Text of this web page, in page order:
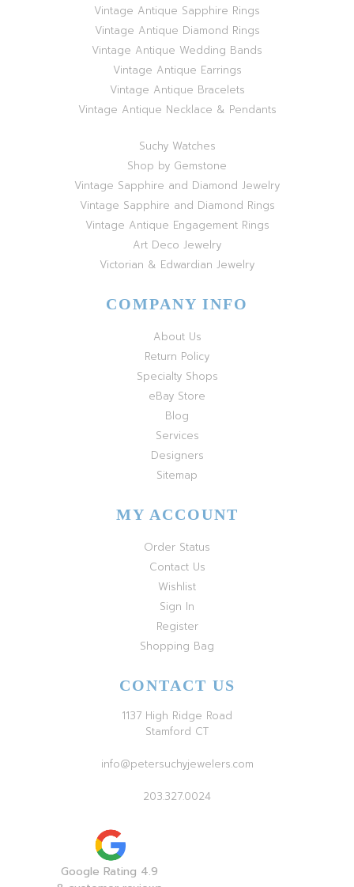
Vintage Antique Sapphire Rings
Vintage Antique Diamond Rings
Vintage Antique Wedding Bands
Vintage Antique Earrings
Vintage Antique Bracelets
Vintage Antique Necklace & Pendants
Suchy Watches
Shop by Gemstone
Vintage Sapphire and Diamond Jewelry
Vintage Sapphire and Diamond Rings
Vintage Antique Engagement Rings
Art Deco Jewelry
Victorian & Edwardian Jewelry
COMPANY INFO
About Us
Return Policy
Specialty Shops
eBay Store
Blog
Services
Designers
Sitemap
MY ACCOUNT
Order Status
Contact Us
Wishlist
Sign In
Register
Shopping Bag
CONTACT US
1137 High Ridge Road
Stamford CT
info@petersuchyjewelers.com
203.327.0024
Google Rating 4.9